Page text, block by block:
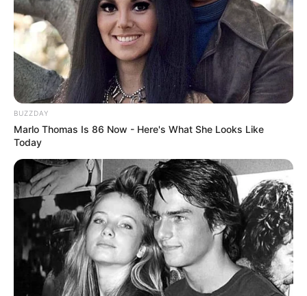
BUZZDAY
Marlo Thomas Is 86 Now - Here's What She Looks Like
Today